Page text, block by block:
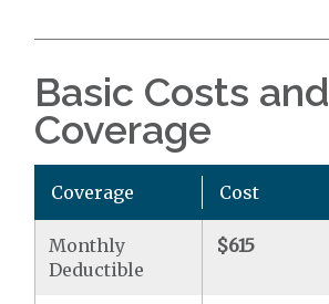
Basic Costs and
Coverage
Coverage Cost
Monthly
Deductible
$615